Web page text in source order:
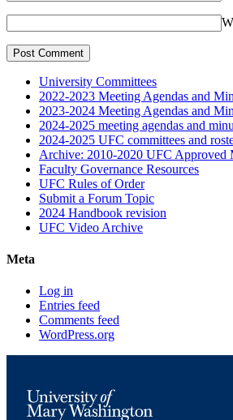
University Committees
2022-2023 Meeting Agendas and
2023-2024 Meeting Agendas and
2024-2025 meeting agendas and
2024-2025 UFC committees and
Archive: 2010-2020 UFC Approved
Faculty Governance Resources
UFC Rules of Order
Submit a Forum Topic
2024 Handbook revision
UFC Video Archive
Meta
Log in
Entries feed
Comments feed
WordPress.org